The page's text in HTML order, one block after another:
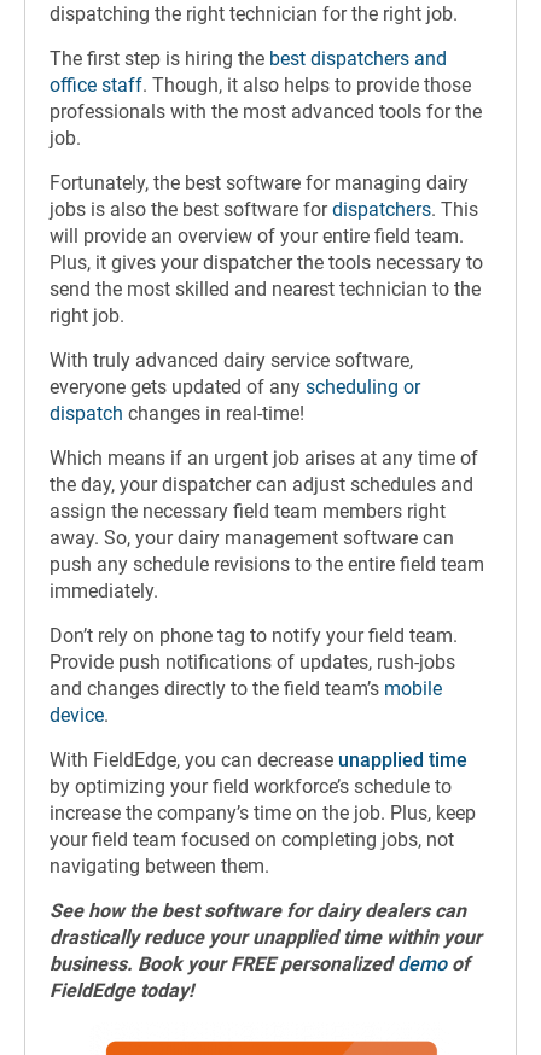
dispatching the right technician for the right job.
The first step is hiring the best dispatchers and
office staff. Though, it also helps to provide those
professionals with the most advanced tools for the
job.
Fortunately, the best software for managing dairy
jobs is also the best software fordispatchers. This
will provide an overview of your entire field team.
Plus, it gives your dispatcher the tools necessary to
send the most skilled and nearest technician to the
right job.
With truly advanced dairy service software,
everyone gets updated of any scheduling or
dispatch changes in real-time!
Which means if an urgent job arises at any time of
the day, your dispatcher can adjust schedules and
assign the necessary field team members right
away. So, your dairy management software can
push any schedule revisions to the entire field team
immediately.
Don’t rely on phone tag to notify your field team.
Provide push notifications of updates, rush-jobs
and changes directly to the field team’s mobile
device.
With FieldEdge, you can decrease unapplied time
by optimizing your field workforce’s schedule to
increase the company’s time on the job. Plus, keep
your field team focused on completing jobs, not
navigating between them.
See how the best software for dairy dealers can
drastically reduce your unapplied time within your
business. Book your FREE personalizeddemoof
FieldEdge today!